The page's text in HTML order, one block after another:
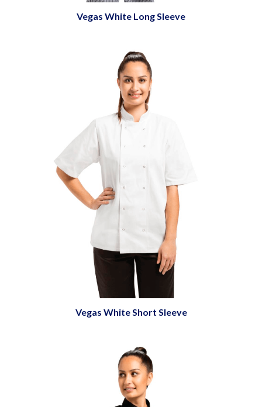
Vegas White Long Sleeve
Vegas White Short Sleeve